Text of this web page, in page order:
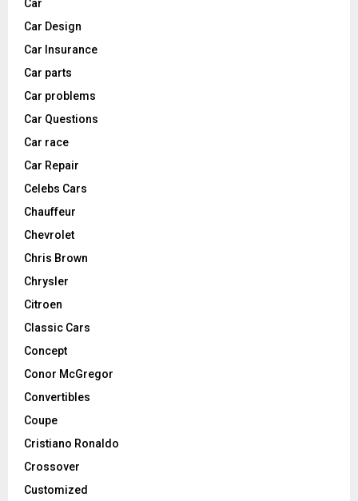
Car
Car Design
Car Insurance
Car parts
Car problems
Car Questions
Car race
Car Repair
Celebs Cars
Chauffeur
Chevrolet
Chris Brown
Chrysler
Citroen
Classic Cars
Concept
Conor McGregor
Convertibles
Coupe
Cristiano Ronaldo
Crossover
Customized